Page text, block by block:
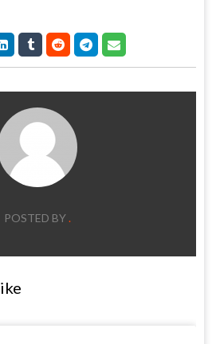
POSTED BY.